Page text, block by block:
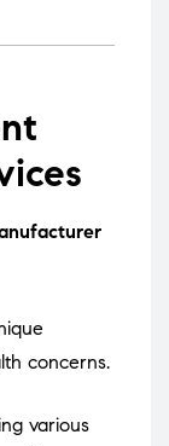
concerns.
various